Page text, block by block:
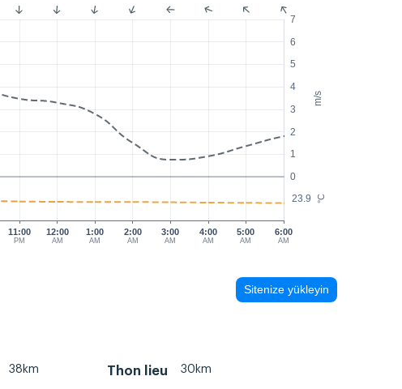
m/s
°C
0
1
2
3
4
5
6
7
23.9
11:00
PM
12:00
AM
1:00
AM
3:00
AM
4:00
AM
5:00
AM
6:00
AM
2:00
AM
Sitenize yükleyin
38km Thon lieu 30km